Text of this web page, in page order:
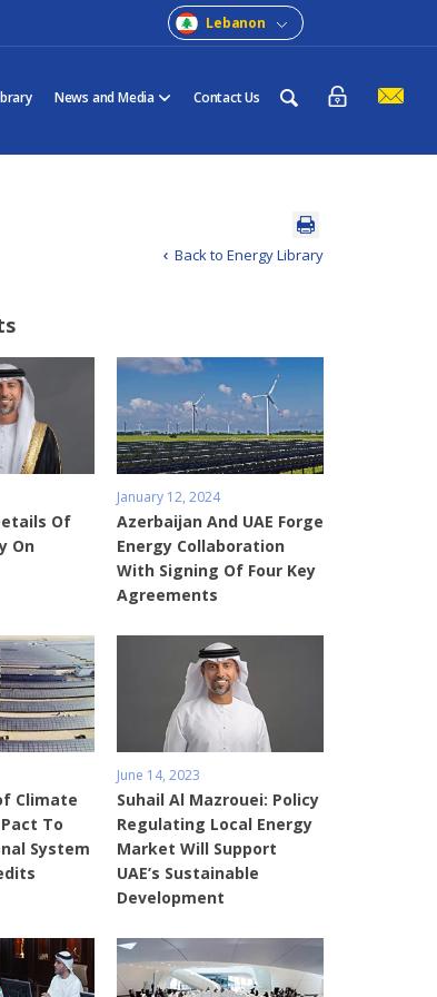
Lebanon
News and Media Contact Us
Back to Energy Library
Of
On
January 12, 2024
Azerbaijan And UAE Forge
Energy Collaboration
With Signing Of Four Key
Agreements
Climate
To
System
June 14, 2023
Suhail Al Mazrouei: Policy
Regulating Local Energy
Market Will Support
UAE’s Sustainable
Development